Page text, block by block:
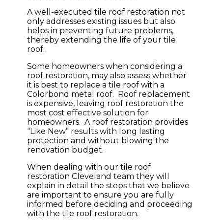
A well-executed tile roof restoration not
only addresses existing issues but also
helps in preventing future problems,
thereby extending the life of your tile
roof.
Some homeowners when considering a
roof restoration, may also assess whether
it is best to replace a tile roof with a
Colorbond metal roof. Roof replacement
is expensive, leaving roof restoration the
most cost effective solution for
homeowners. A roof restoration provides
“Like New” results with long lasting
protection and without blowing the
renovation budget.
When dealing with our tile roof
restoration Cleveland team they will
explain in detail the steps that we believe
are important to ensure you are fully
informed before deciding and proceeding
with the tile roof restoration.